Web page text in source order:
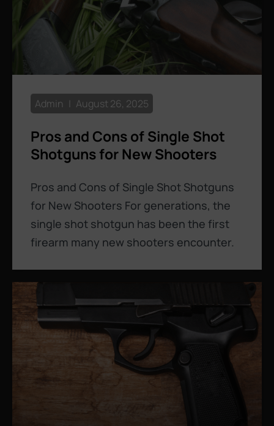
Pros and Cons of Single Shot
Shotguns for New Shooters
Pros and Cons of Single Shot Shotguns
for New Shooters For generations, the
single shot shotgun has been the first
firearm many new shooters encounter.
Admin August 26, 2025